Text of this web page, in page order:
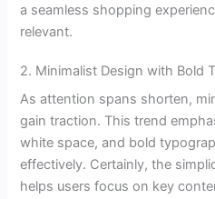
a seamless shopping
relevant.
2. Minimalist Design with Bold
As attention spans shorten,
gain traction. This trend
white space, and bold
effectively. Certainly, the
helps users focus on key